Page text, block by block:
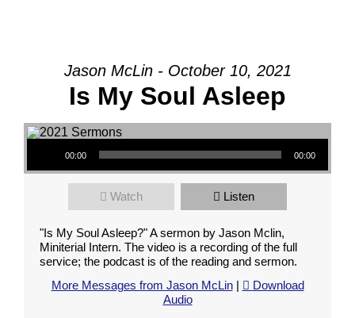
Jason McLin - October 10, 2021
Is My Soul Asleep
Audio Player
00:00 00:00
Watch Listen
"Is My Soul Asleep?" A sermon by Jason Mclin,
Miniterial Intern. The video is a recording of the full
service; the podcast is of the reading and sermon.
More Messages from Jason McLin|
Download
Audio